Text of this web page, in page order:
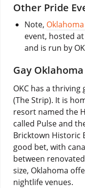
Other Pride
Note,
event, hosted
and is run by
Gay Oklahoma
OKC has a
(The Strip). It is
resort named the
called Pulse and
Bricktown Historic
good bet, with
between
size, Oklahoma
nightlife venues.